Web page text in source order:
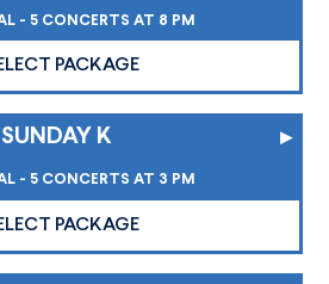
- 5 CONCERTS AT 8 PM
PACKAGE
▸
SUNDAY K
- 5 CONCERTS AT 3 PM
PACKAGE